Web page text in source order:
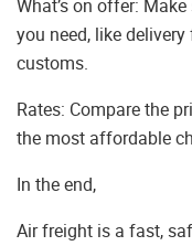
What’s on offer:
you need, like
customs.
Rates: Compare the
the most affordable
In the end,
Air freight is a fast,